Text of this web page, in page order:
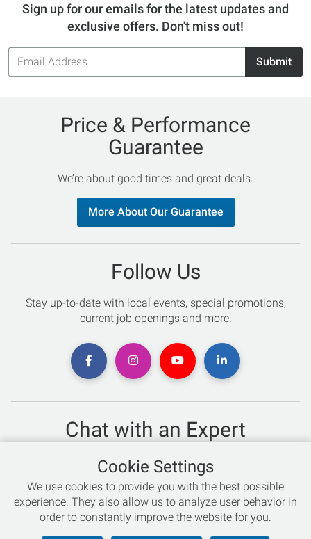
Sign up for our emails for the latest updates and
exclusive offers. Don't miss out!
Email
Address
Submit
Price & Performance
Guarantee
We’re about good times and great deals.
More About Our Guarantee
Follow Us
Stay up-to-date with local events, special promotions,
current job openings and more.
Chat with an Expert
Not sure which skis to buy? Need help with bike sizing?
Talk to one of our experts today!
Live Chat
866-786-3869
Cookie Settings
We use cookies to provide you with the best possible
experience. They also allow us to analyze user behavior in
order to constantly improve the website for you.